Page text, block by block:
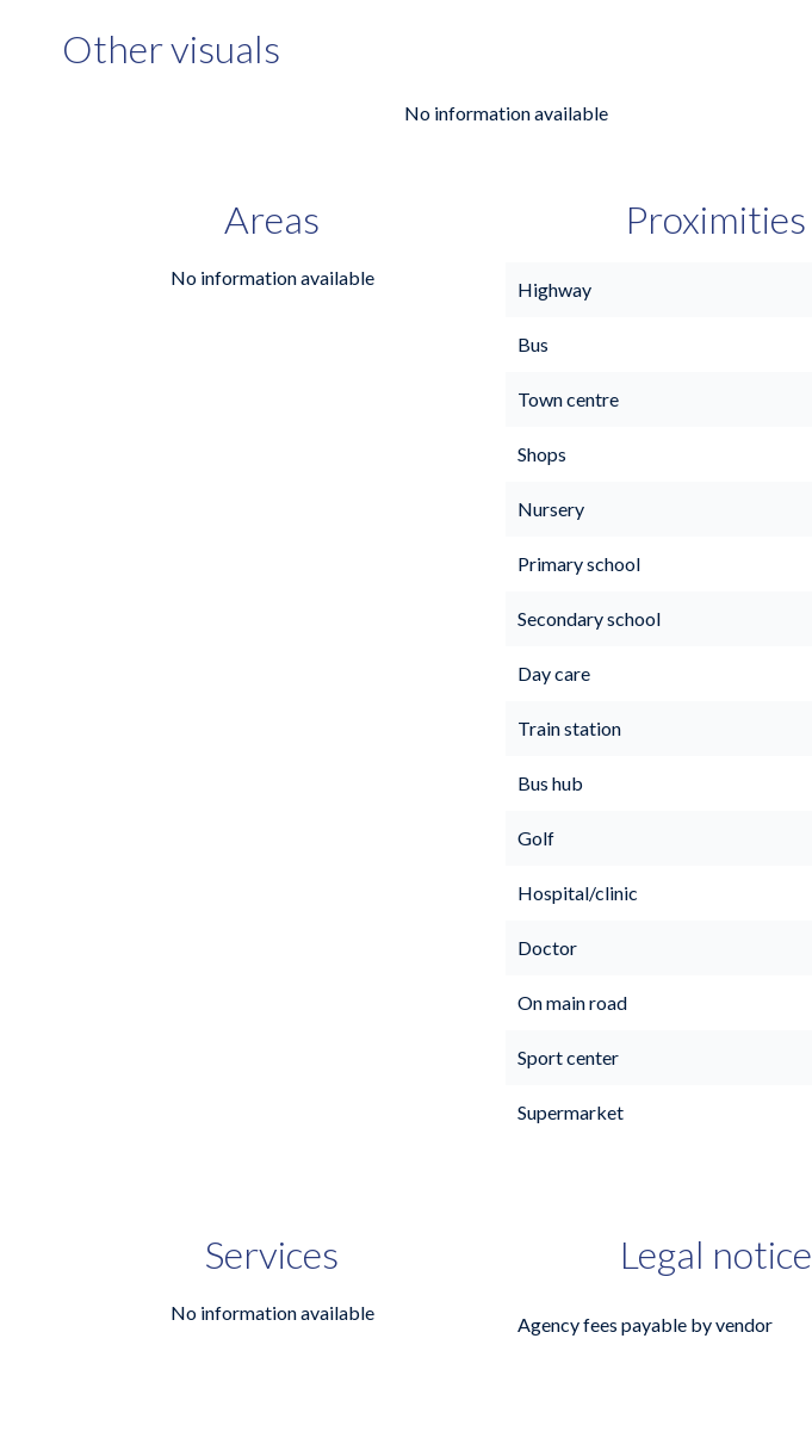
Other visuals
No information available
Areas
No information available
Proximities
Highway
Bus
Town centre
Shops
Nursery
Primary school
Secondary school
Day care
Train station
Bus hub
Golf
Hospital/clinic
Doctor
On main road
Sport center
Supermarket
Services
No information available
Legal notice
Agency fees payable by vendor